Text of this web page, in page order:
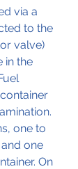
via a
to the
valve)
in the
one to
one
On